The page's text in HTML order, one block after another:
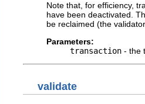
Note that, for efficiency,
have been deactivated.
be reclaimed (the
Parameters:
transaction - the
validate